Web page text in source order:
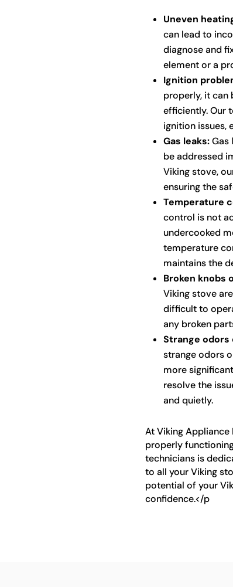
Uneven
can lead to
diagnose and
element or a
Ignition
properly, it can
efficiently. Our
ignition issues,
Gas leaks:Gas
be addressed
Viking stove,
ensuring the
Temperature
control is not
undercooked
temperature
maintains the
Broken knobs
Viking stove
difficult to
any broken
Strange odors
strange odors
more
resolve the
and quietly.
At Viking
properly
technicians is
to all your Viking
potential of your
confidence.</p